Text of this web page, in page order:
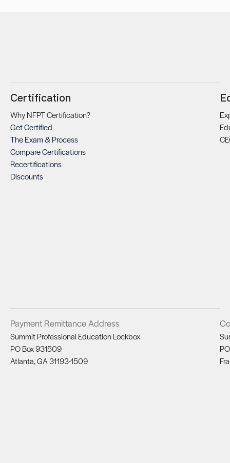
Certification
Why NFPT Certification?
Get Certified
The Exam & Process
Compare Certifications
Recertifications
Discounts
Payment Remittance Address
Summit Professional Education Lockbox
PO Box 931509
Atlanta, GA 31193-1509